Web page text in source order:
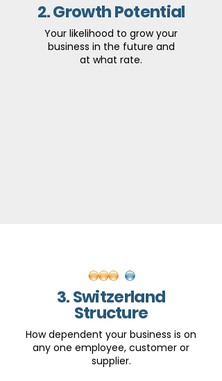
2. Growth Potential
Your likelihood to grow your
business in the future and
at what rate.
3. Switzerland
Structure
How dependent your business is on
any one employee, customer or
supplier.